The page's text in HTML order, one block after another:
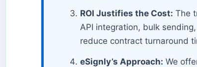
ROI Justifies the Cost: The
API integration, bulk
reduce contract turnaround
eSignly’s Approach: We